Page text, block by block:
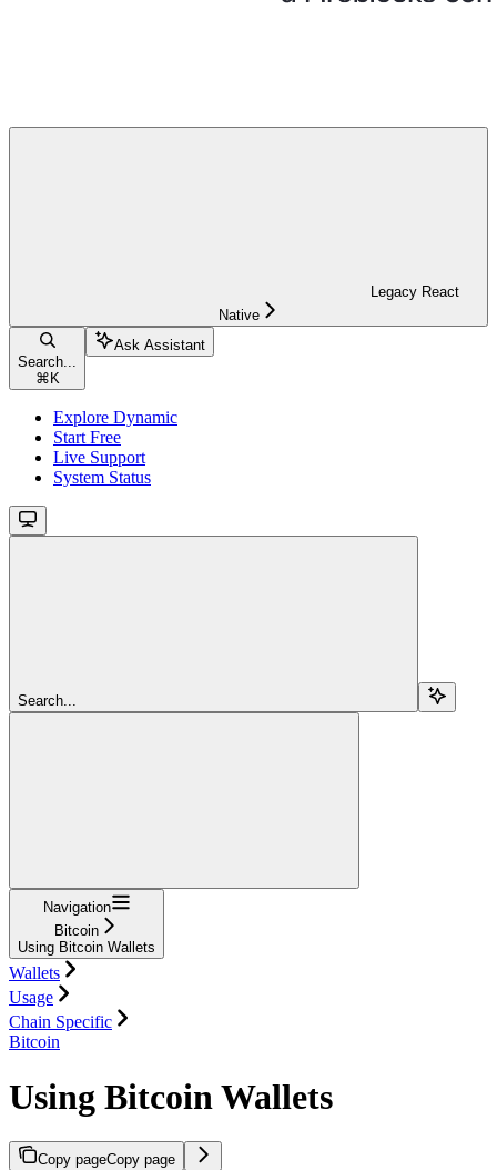
Legacy React
Native
Search...
⌘ K
Ask Assistant
Explore Dynamic
Start Free
Live Support
System Status
Search...
Navigation
Bitcoin
Using Bitcoin Wallets
Wallets
Usage
Chain Specific
Bitcoin
Using Bitcoin Wallets
Copy pageCopy page